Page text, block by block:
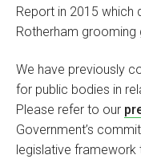
Report in 2015 which
Rotherham grooming
We have previously
for public bodies in
Please refer to our
Government’s
legislative